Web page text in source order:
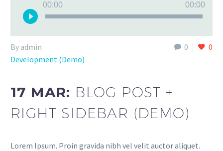
Player
00:00 00:00
0 0
By admin
Development (Demo)
17 MAR: BLOG POST +
RIGHT SIDEBAR (DEMO)
Lorem Ipsum. Proin gravida nibh vel velit auctor aliquet.